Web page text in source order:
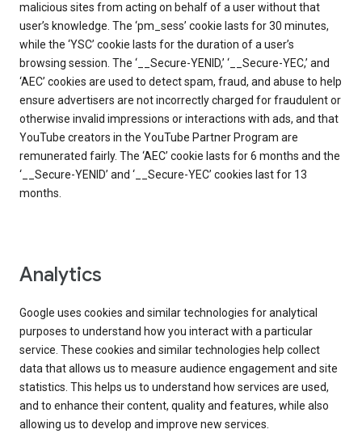
malicious sites from acting on behalf of a user without that
user’s knowledge. The ‘pm_sess’ cookie lasts for 30 minutes,
while the ‘YSC’ cookie lasts for the duration of a user’s
browsing session. The ‘__Secure-YENID,’ ‘__Secure-YEC,’ and
‘AEC’ cookies are used to detect spam, fraud, and abuse to help
ensure advertisers are not incorrectly charged for fraudulent or
otherwise invalid impressions or interactions with ads, and that
YouTube creators in the YouTube Partner Program are
remunerated fairly. The ‘AEC’ cookie lasts for 6 months and the
‘__Secure-YENID’ and ‘__Secure-YEC’ cookies last for 13
months.
Analytics
Google uses cookies and similar technologies for analytical
purposes to understand how you interact with a particular
service. These cookies and similar technologies help collect
data that allows us to measure audience engagement and site
statistics. This helps us to understand how services are used,
and to enhance their content, quality and features, while also
allowing us to develop and improve new services.